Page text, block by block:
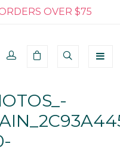
OVER $75